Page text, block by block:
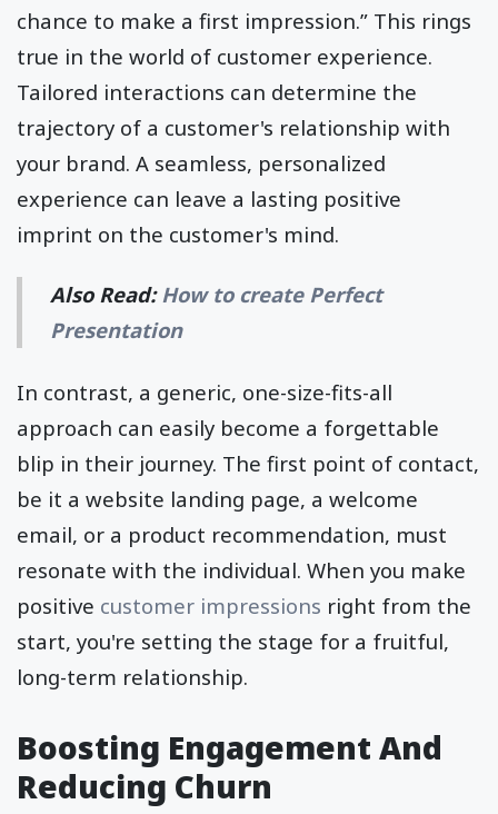
chance to make a first impression.” This rings
true in the world of customer experience.
Tailored interactions can determine the
trajectory of a customer's relationship with
your brand. A seamless, personalized
experience can leave a lasting positive
imprint on the customer's mind.
Also Read:How to create Perfect
Presentation
In contrast, a generic, one-size-fits-all
approach can easily become a forgettable
blip in their journey. The first point of contact,
be it a website landing page, a welcome
email, or a product recommendation, must
resonate with the individual. When you make
positive customer impressions right from the
start, you're setting the stage for a fruitful,
long-term relationship.
Boosting Engagement And
Reducing Churn